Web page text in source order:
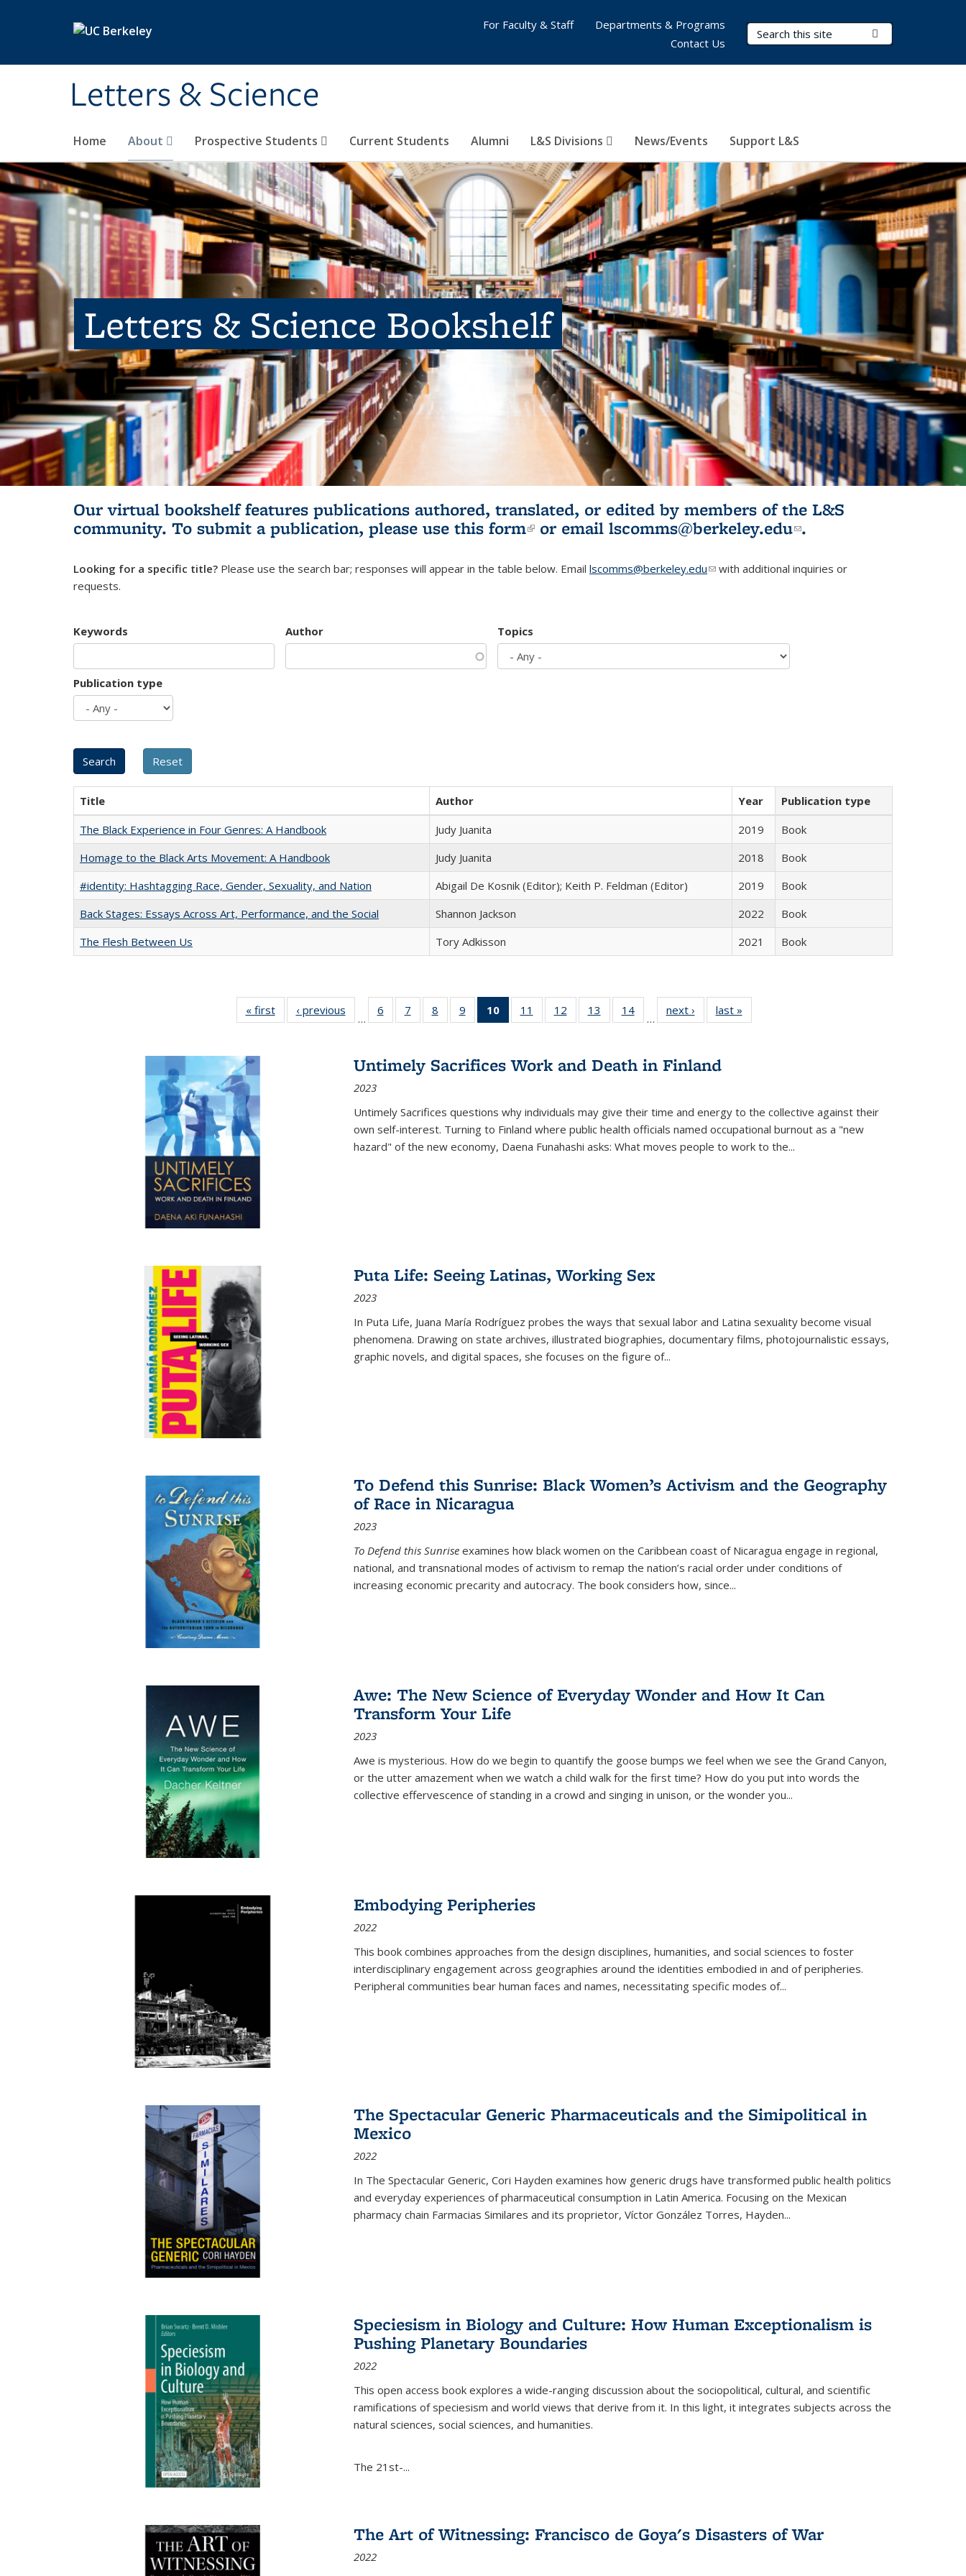
Letters & Science
Search Terms
Home About Prospective Students Current Students Alumni L&S Divisions News/Events Support L&S
For Faculty & Staff
Departments & Programs
Contact Us
Letters & Science Bookshelf
Our virtual bookshelf features publications authored, translated, or edited by members of the L&S
community. To submit a publication, please use this form(link is external)
or email lscomms@berkeley.edu(link sends e-
.
Looking for a specific title? Please use the search bar; responses will appear in the table below. Email lscomms@berkeley.edu(link sends e-mail)
with additional inquiries or
requests.
Keywords Author Topics
Publication type
Title Author Year
Publication type
The Black Experience in Four Genres: A Handbook
Judy Juanita 2019
Book
Homage to the Black Arts Movement: A Handbook
Judy Juanita 2018
Book
#identity: Hashtagging Race, Gender, Sexuality, and Nation
Abigail De Kosnik (Editor); Keith P. Feldman (Editor) 2019
Book
Back Stages: Essays Across Art, Performance, and the Social
Shannon Jackson 2022
Book
The Flesh Between Us
Tory Adkisson 2021 Book
« first
Full listing
table:
‹ previous
Full listing
table:
…
6
of 22 Full
listing table:
7
of 22 Full
listing table:
8
of 22 Full
listing table:
9
of 22 Full
listing table:
10
of 22 Full
listing
Publications
(Current
11
of 22 Full
listing table:
12
of 22 Full
listing table:
13
of 22 Full
listing table:
14
of 22 Full
listing table:
…
next ›
Full listing
table:
last »
Untimely Sacrifices Work and Death in Finland
2023
Untimely Sacrifices questions why individuals may give their time and energy to the collective against their
own self-interest. Turning to Finland where public health officials named occupational burnout as a "new
hazard" of the new economy, Daena Funahashi asks: What moves people to work to the...
Puta Life: Seeing Latinas, Working Sex
2023
In Puta Life, Juana María Rodríguez probes the ways that sexual labor and Latina sexuality become visual
phenomena. Drawing on state archives, illustrated biographies, documentary films, photojournalistic essays,
graphic novels, and digital spaces, she focuses on the figure of...
To Defend this Sunrise: Black Women’s Activism and the Geography
of Race in Nicaragua
2023
To Defend this Sunrise examines how black women on the Caribbean coast of Nicaragua engage in regional,
national, and transnational modes of activism to remap the nation’s racial order under conditions of
increasing economic precarity and autocracy. The book considers how, since...
Awe: The New Science of Everyday Wonder and How It Can
Transform Your Life
2023
Awe is mysterious. How do we begin to quantify the goose bumps we feel when we see the Grand Canyon,
or the utter amazement when we watch a child walk for the first time? How do you put into words the
collective effervescence of standing in a crowd and singing in unison, or the wonder you...
Embodying Peripheries
2022
This book combines approaches from the design disciplines, humanities, and social sciences to foster
interdisciplinary engagement across geographies around the identities embodied in and of peripheries.
Peripheral communities bear human faces and names, necessitating specific modes of...
The Spectacular Generic Pharmaceuticals and the Simipolitical in
Mexico
2022
In The Spectacular Generic, Cori Hayden examines how generic drugs have transformed public health politics
and everyday experiences of pharmaceutical consumption in Latin America. Focusing on the Mexican
pharmacy chain Farmacias Similares and its proprietor, Víctor González Torres, Hayden...
Speciesism in Biology and Culture: How Human Exceptionalism is
Pushing Planetary Boundaries
2022
This open access book explores a wide-ranging discussion about the sociopolitical, cultural, and scientific
ramifications of speciesism and world views that derive from it. In this light, it integrates subjects across the
natural sciences, social sciences, and humanities.
The 21st-...
The Art of Witnessing: Francisco de Goya's Disasters of War
2022